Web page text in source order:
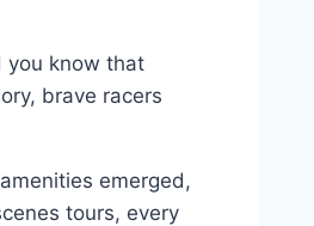
you know that
brave racers
emerged,
tours, every